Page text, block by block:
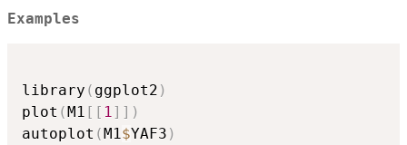
Examples
library ( ggplot2 )
plot (M1 [ [ 1 ] ] )
autoplot (M1 $YAF3 )